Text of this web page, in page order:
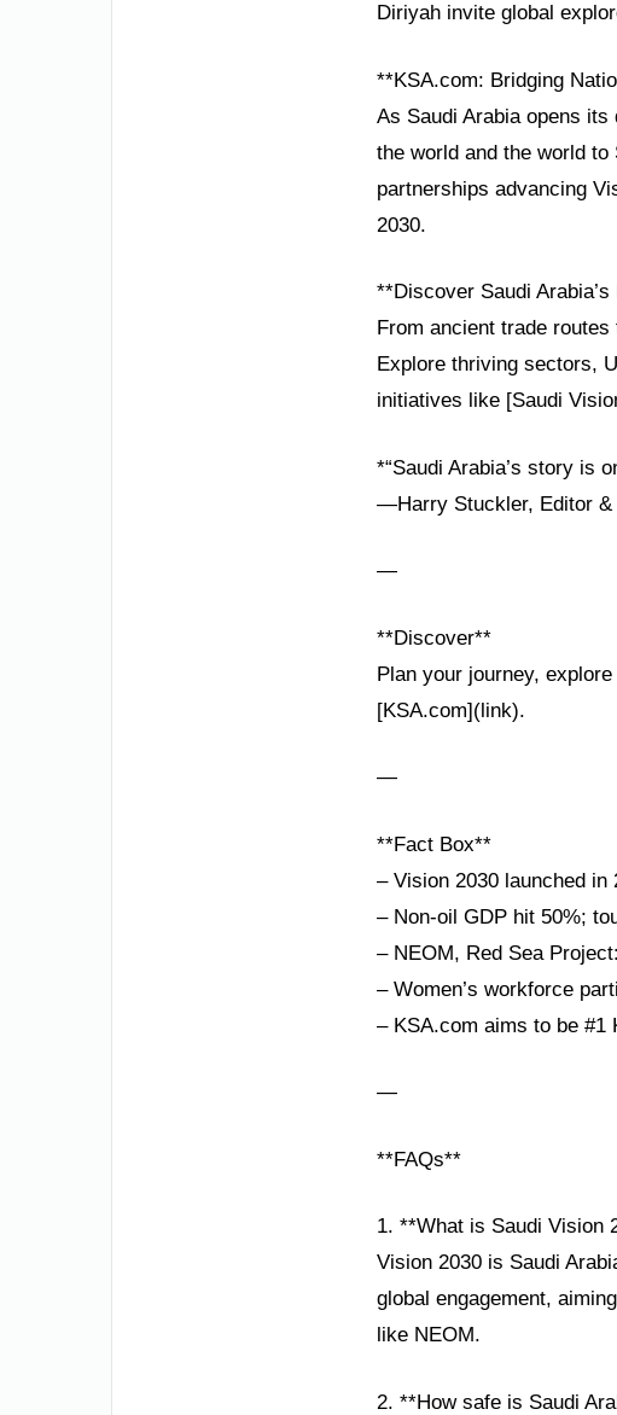
Diriyah invite global
**KSA.com: Bridging
As Saudi Arabia opens
the world and the world
partnerships advancing
2030.
**Discover Saudi
From ancient trade
Explore thriving sectors,
initiatives like [Saudi
*“Saudi Arabia’s story is
—Harry Stuckler, Editor &
—
**Discover**
Plan your journey,
[KSA.com](link).
—
**Fact Box**
– Vision 2030 launched
– Non-oil GDP hit 50%;
– NEOM, Red Sea
– Women’s workforce
– KSA.com aims to be #1
—
**FAQs**
1. **What is Saudi Vision
Vision 2030 is Saudi
global engagement,
like NEOM.
2. **How safe is Saudi